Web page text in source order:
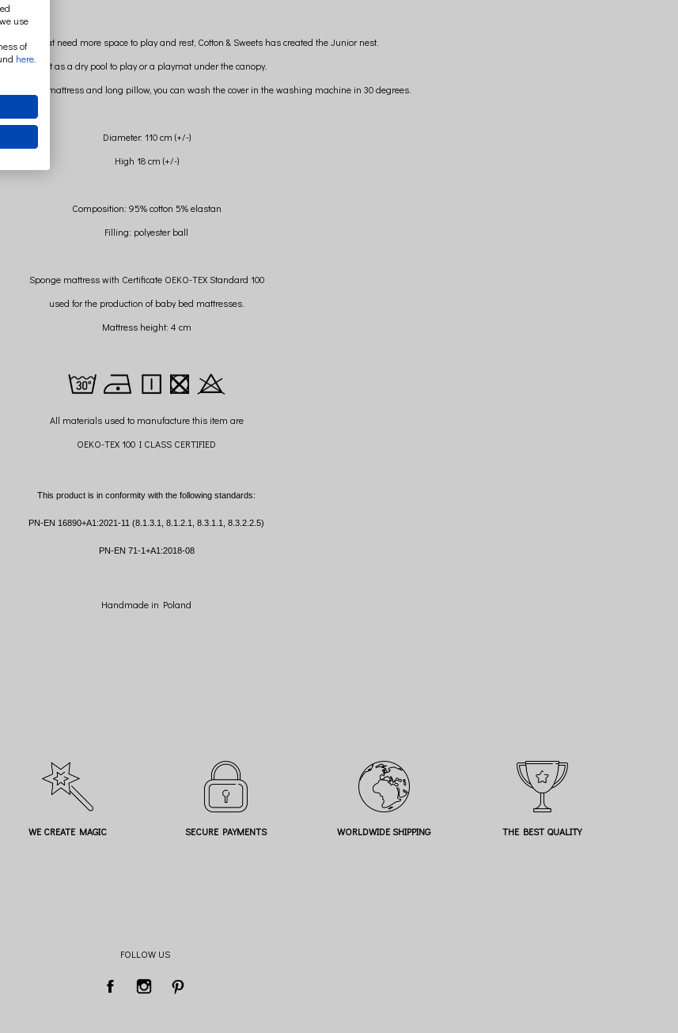
that need more space to play and rest, Cotton & Sweets has created the Junior nest.
Perfect as a dry pool to play or a playmat under the canopy.
the mattress and long pillow, you can wash the cover in the washing machine in 30 degrees.
Diameter: 110 cm (+/-)
High 18 cm (+/-)
Composition: 95% cotton 5% elastan
Filling: polyester ball
Sponge mattress with Certificate OEKO-TEX Standard 100
used for the production of baby bed mattresses.
Mattress height: 4 cm
All materials used to manufacture this item are
OEKO-TEX 100 I CLASS CERTIFIED
This product is in conformity with the following standards:
PN-EN 16890+A1:2021-11 (8.1.3.1, 8.1.2.1, 8.3.1.1, 8.3.2.2.5)
PN-EN 71-1+A1:2018-08
Handmade in Poland
WE CREATE MAGIC SECURE PAYMENTS WORLDWIDE SHIPPING THE BEST QUALITY
FOLLOW US
use
of
here